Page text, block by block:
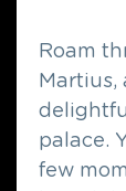
Roam
Martius,
palace.
few